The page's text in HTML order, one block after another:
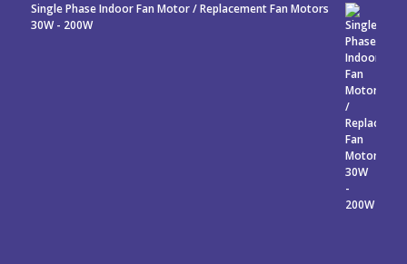
Single Phase Indoor Fan Motor / Replacement Fan Motors
30W - 200W